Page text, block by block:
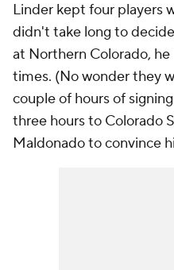
Linder kept four players
didn't take long to
at Northern Colorado,
times. (No wonder they
couple of hours of
three hours to Colorado
Maldonado to convince